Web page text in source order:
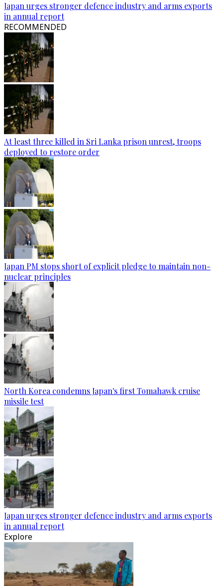
Japan urges stronger defence industry and arms exports
in annual report
RECOMMENDED
At least three killed in Sri Lanka prison unrest, troops
deployed to restore order
Japan PM stops short of explicit pledge to maintain non-
nuclear principles
North Korea condemns Japan's first Tomahawk cruise
missile test
Japan urges stronger defence industry and arms exports
in annual report
Explore